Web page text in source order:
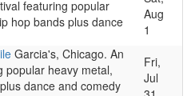
featuring popular
hop bands plus dance
Aug
1
Garcia's, Chicago. An
popular heavy metal,
dance and comedy
Fri,
Jul